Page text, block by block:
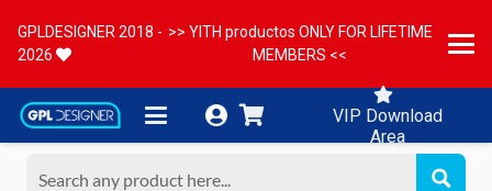
GPLDESIGNER 2018 -
2026
>> YITH productos ONLY FOR LIFETIME
MEMBERS <<
VIP Download
Area